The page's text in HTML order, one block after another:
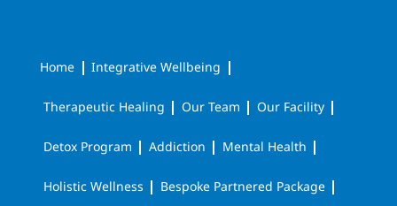
Home Integrative Wellbeing
Therapeutic Healing Our Team Our Facility
Detox Program Addiction Mental Health
Holistic Wellness Bespoke Partnered Package